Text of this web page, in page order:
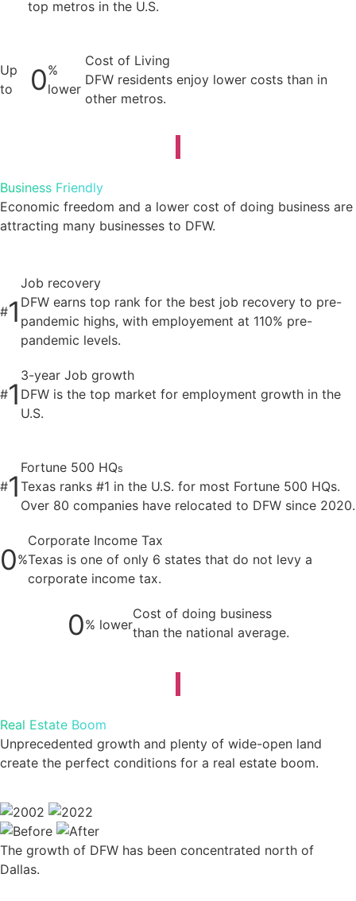
top metros in the U.S.
Up
to
0%
lower
Cost of Living
DFW residents enjoy lower costs than in
other metros.
Business Friendly
Economic freedom and a lower cost of doing business are
attracting many businesses to DFW.
#1
Job recovery
DFW earns top rank for the best job recovery to pre-
pandemic highs, with employement at 110% pre-
pandemic levels.
#1
3-year Job growth
DFW is the top market for employment growth in the
U.S.
#1
Fortune 500 HQs
Texas ranks #1 in the U.S. for most Fortune 500 HQs.
Over 80 companies have relocated to DFW since 2020.
0%
Corporate Income Tax
Texas is one of only 6 states that do not levy a
corporate income tax.
0% lower
Cost of doing business
than the national average.
Real Estate Boom
Unprecedented growth and plenty of wide-open land
create the perfect conditions for a real estate boom.
The growth of DFW has been concentrated north of
Dallas.